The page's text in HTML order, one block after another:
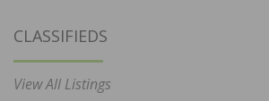
CLASSIFIEDS
View All Listings